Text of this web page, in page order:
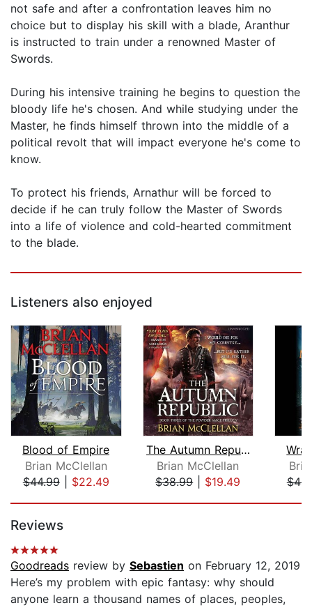
not safe and after a confrontation leaves him no
choice but to display his skill with a blade, Aranthur
is instructed to train under a renowned Master of
Swords.
During his intensive training he begins to question the
bloody life he's chosen. And while studying under the
Master, he finds himself thrown into the middle of a
political revolt that will impact everyone he's come to
know.
To protect his friends, Arnathur will be forced to
decide if he can truly follow the Master of Swords
into a life of violence and cold-hearted commitment
to the blade.
Listeners also enjoyed
Blood of Empire
Brian McClellan
$44.99| $22.49
The Autumn Republic
Brian McClellan
$38.99| $19.49
Reviews
Goodreads review by Sebastien on February 12, 2019
Here’s my problem with epic fantasy: why should
anyone learn a thousand names of places, peoples,